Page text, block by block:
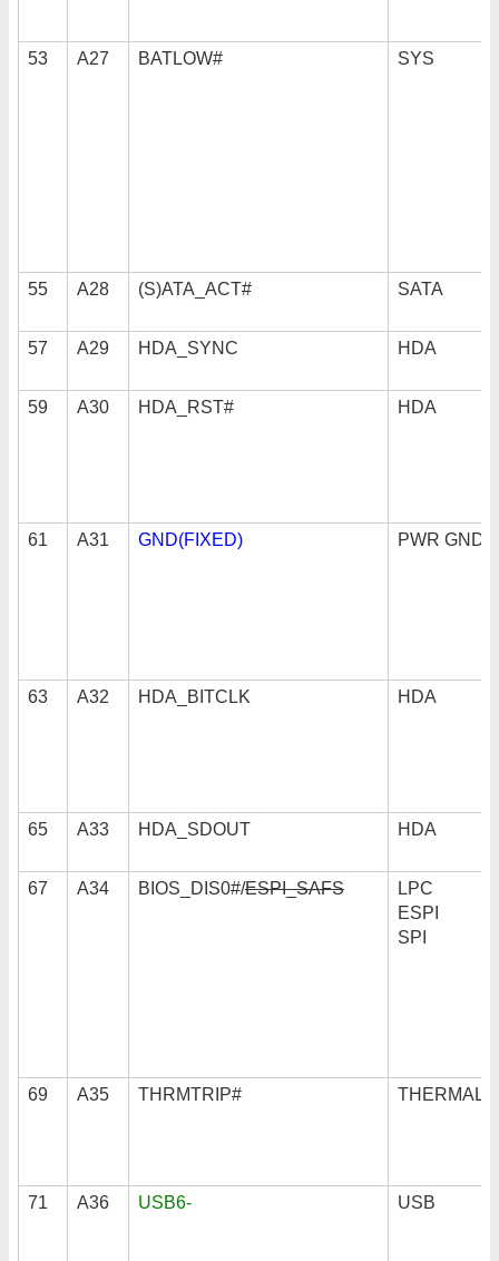
53 A27 BATLOW# SYS
55 A28 (S)ATA_ACT# SATA
57 A29 HDA_SYNC HDA
59 A30 HDA_RST# HDA
61 A31 GND(FIXED) PWR GND
63 A32 HDA_BITCLK HDA
65 A33 HDA_SDOUT HDA
67 A34 BIOS_DIS0#/ESPI_SAFS
LPC
ESPI
SPI
69 A35 THRMTRIP# THERMAL
71 A36 USB6- USB